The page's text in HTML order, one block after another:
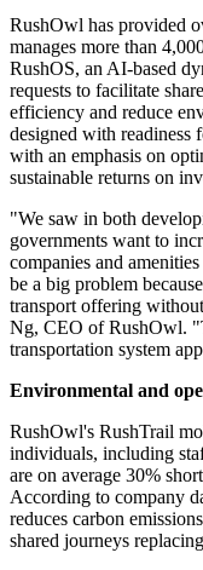
RushOwl has provided
manages more than
RushOS, an AI-based
requests to facilitate
efficiency and reduce
designed with readiness
with an emphasis on
sustainable returns on
"We saw in both
governments want to
companies and
be a big problem
transport offering
Ng, CEO of RushOwl.
transportation system
Environmental and
RushOwl's RushTrail
individuals, including
are on average 30%
According to company
reduces carbon
shared journeys